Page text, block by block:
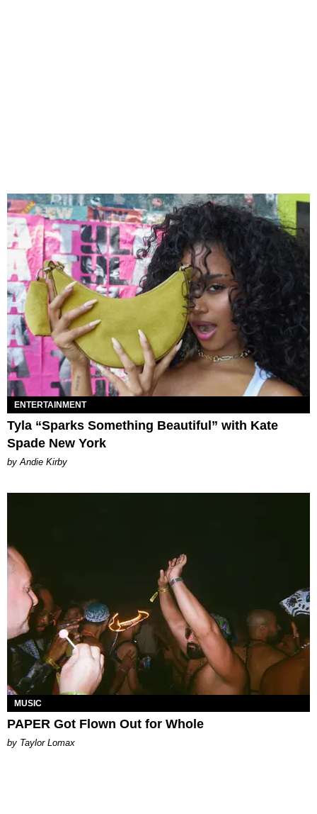
ENTERTAINMENT
Tyla “Sparks Something Beautiful” with Kate
Spade New York
by Andie Kirby
MUSIC
PAPER Got Flown Out for Whole
by Taylor Lomax